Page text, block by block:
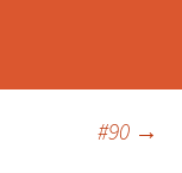
#90 →